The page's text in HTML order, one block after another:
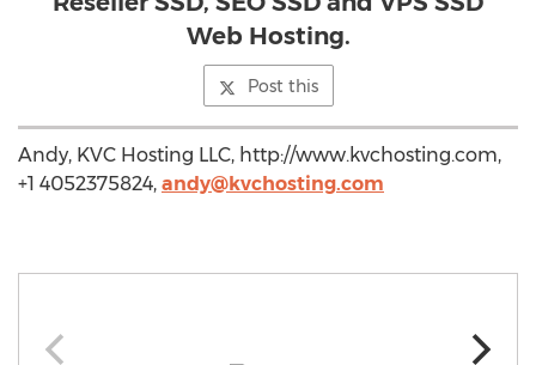
Web Hosting.
Post this
Andy, KVC Hosting LLC, http://www.kvchosting.com,
+1 4052375824, andy@kvchosting.com